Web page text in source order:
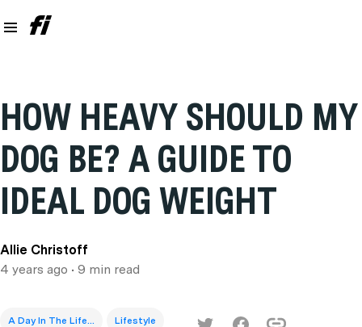
HOW HEAVY SHOULD MY
DOG BE? A GUIDE TO
IDEAL DOG WEIGHT
Allie Christoff
4 years ago • 9 min read
A Day In The Life... Lifestyle